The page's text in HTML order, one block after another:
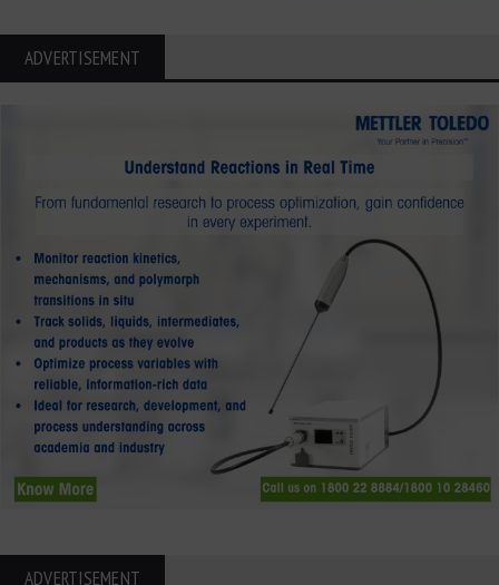
ADVERTISEMENT
ADVERTISEMENT